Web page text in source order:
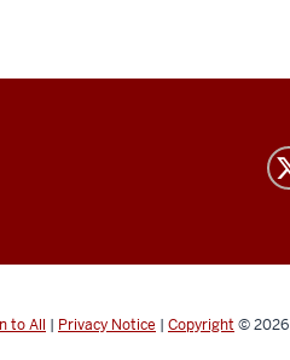
to All | Privacy Notice | Copyright © 2026